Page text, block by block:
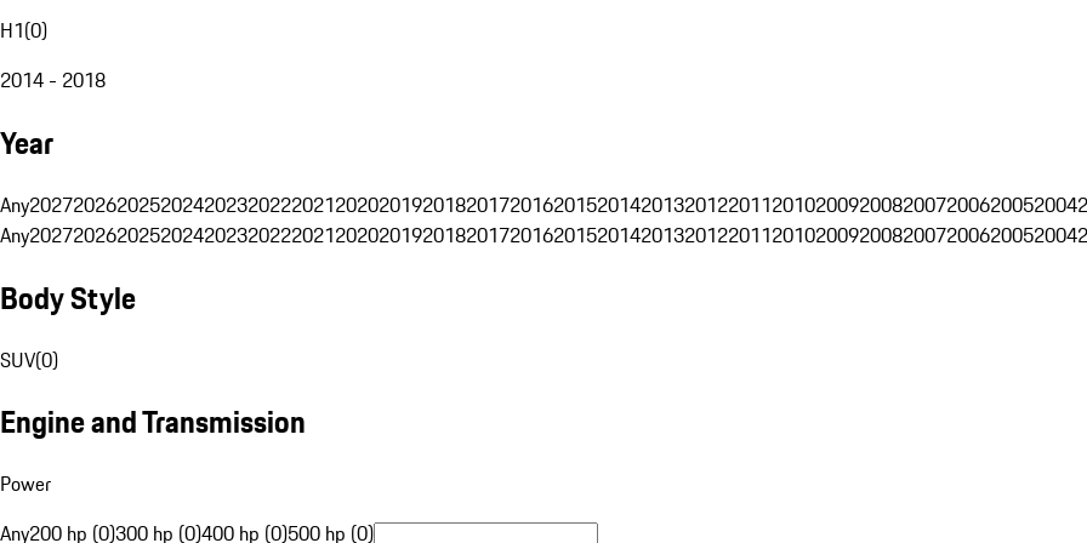
H1(0)
2014 - 2018
Year
Any202720262025202420232022202120202019201820172016201520142013201220112010200920082007200620052004
Any202720262025202420232022202120202019201820172016201520142013201220112010200920082007200620052004
Body Style
SUV(0)
Engine and Transmission
Power
Any200 hp (0)300 hp (0)400 hp (0)500 hp (0)